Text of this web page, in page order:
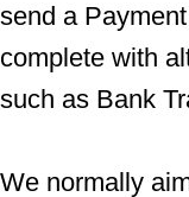
send a
complete with
such as Bank
We normally